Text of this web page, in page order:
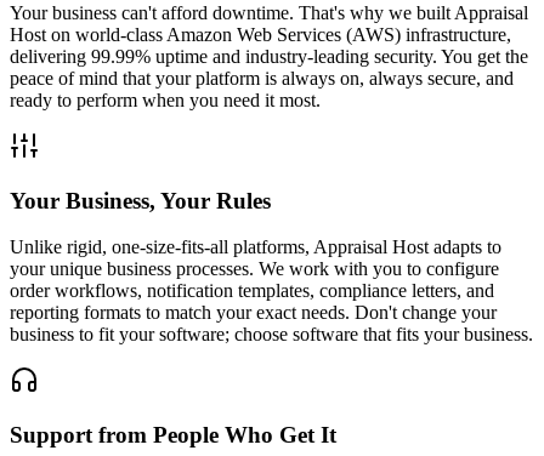
Your business can't afford downtime. That's why we built Appraisal
Host on world-class Amazon Web Services (AWS) infrastructure,
delivering 99.99% uptime and industry-leading security. You get the
peace of mind that your platform is always on, always secure, and
ready to perform when you need it most.
Your Business, Your Rules
Unlike rigid, one-size-fits-all platforms, Appraisal Host adapts to
your unique business processes. We work with you to configure
order workflows, notification templates, compliance letters, and
reporting formats to match your exact needs. Don't change your
business to fit your software; choose software that fits your business.
Support from People Who Get It